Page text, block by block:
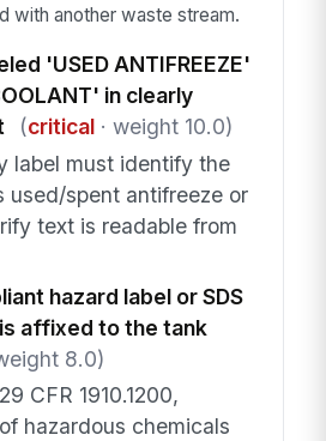
with another waste stream.
'USED ANTIFREEZE'
in clearly
(critical· weight 10.0)
label must identify the
used/spent antifreeze or
text is readable from
hazard label or SDS
affixed to the tank
8.0)
CFR 1910.1200,
hazardous chemicals